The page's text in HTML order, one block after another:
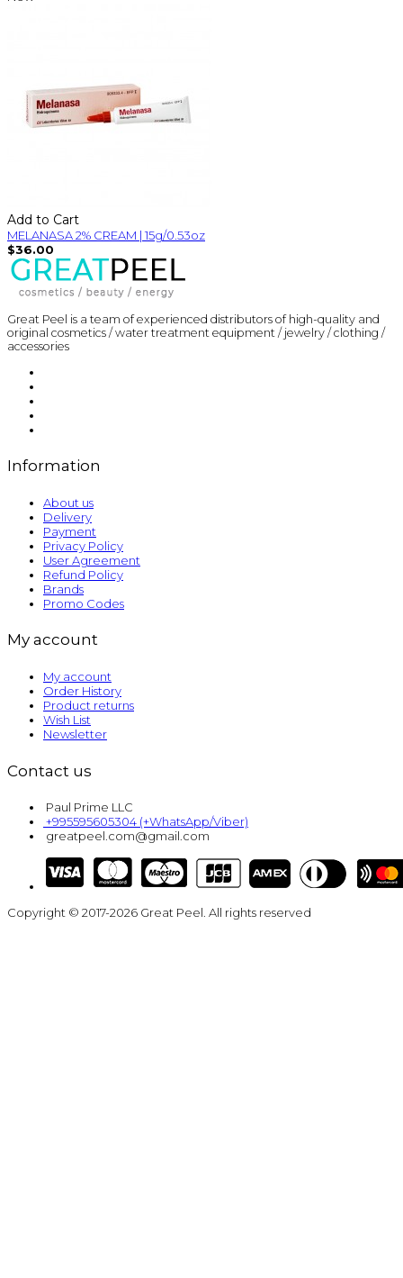
Add to Cart
MELANASA 2% CREAM | 15g/0.53oz
$36.00
Great Peel is a team of experienced distributors of high-quality and
original cosmetics / water treatment equipment / jewelry / clothing /
accessories
Information
About us
Delivery
Payment
Privacy Policy
User Agreement
Refund Policy
Brands
Promo Codes
My account
My account
Order History
Product returns
Wish List
Newsletter
Contact us
Paul Prime LLC
+995595605304 (+WhatsApp/Viber)
greatpeel.com@gmail.com
Copyright © 2017-2026 Great Peel. All rights reserved